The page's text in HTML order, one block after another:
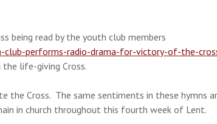
being read by the youth club members
performs-radio-drama-for-victory-of-the-
life-giving Cross.
the Cross. The same sentiments in these hymns
in church throughout this fourth week of Lent.